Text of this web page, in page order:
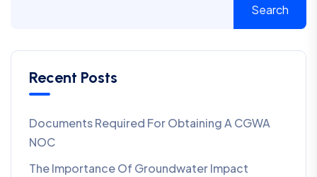
Search
Recent Posts
Documents Required For Obtaining A CGWA
NOC
The Importance Of Groundwater Impact